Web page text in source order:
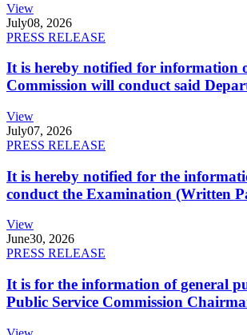
View
July08, 2026
PRESS RELEASE
It is hereby notified for information
Commission will conduct said
View
July07, 2026
PRESS RELEASE
It is hereby notified for the
conduct the Examination (Written
View
June30, 2026
PRESS RELEASE
It is for the information of general
Public Service Commission